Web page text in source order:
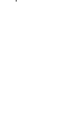
in German
2009 to 2015